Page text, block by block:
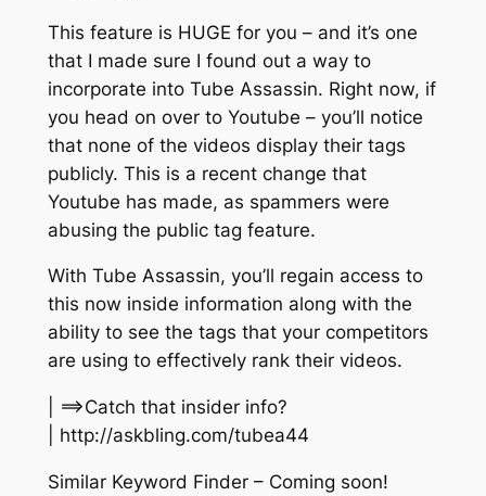
This feature is HUGE for you – and it’s one
that I made sure I found out a way to
incorporate into Tube Assassin. Right now, if
you head on over to Youtube – you’ll notice
that none of the videos display their tags
publicly. This is a recent change that
Youtube has made, as spammers were
abusing the public tag feature.
With Tube Assassin, you’ll regain access to
this now inside information along with the
ability to see the tags that your competitors
are using to effectively rank their videos.
| ==>Catch that insider info?
| http://askbling.com/tubea44
Similar Keyword Finder – Coming soon!